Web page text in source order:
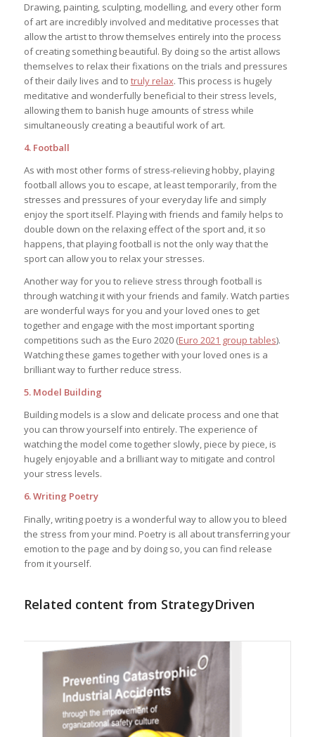
Drawing, painting, sculpting, modelling, and every other form
of art are incredibly involved and meditative processes that
allow the artist to throw themselves entirely into the process
of creating something beautiful. By doing so the artist allows
themselves to relax their fixations on the trials and pressures
of their daily lives and to truly relax. This process is hugely
meditative and wonderfully beneficial to their stress levels,
allowing them to banish huge amounts of stress while
simultaneously creating a beautiful work of art.
4. Football
As with most other forms of stress-relieving hobby, playing
football allows you to escape, at least temporarily, from the
stresses and pressures of your everyday life and simply
enjoy the sport itself. Playing with friends and family helps to
double down on the relaxing effect of the sport and, it so
happens, that playing football is not the only way that the
sport can allow you to relax your stresses.
Another way for you to relieve stress through football is
through watching it with your friends and family. Watch parties
are wonderful ways for you and your loved ones to get
together and engage with the most important sporting
competitions such as the Euro 2020 (Euro 2021 group tables).
Watching these games together with your loved ones is a
brilliant way to further reduce stress.
5. Model Building
Building models is a slow and delicate process and one that
you can throw yourself into entirely. The experience of
watching the model come together slowly, piece by piece, is
hugely enjoyable and a brilliant way to mitigate and control
your stress levels.
6. Writing Poetry
Finally, writing poetry is a wonderful way to allow you to bleed
the stress from your mind. Poetry is all about transferring your
emotion to the page and by doing so, you can find release
from it yourself.
Related content from StrategyDriven